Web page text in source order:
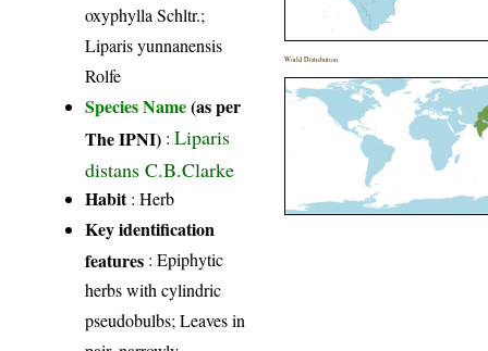
oxyphylla Schltr.;
Liparis yunnanensis
Rolfe
Species Name(as per
The IPNI) :Liparis
distans C.B.Clarke
Habit: Herb
Key identification
features : Epiphytic
herbs with cylindric
pseudobulbs; Leaves in
World Distribution